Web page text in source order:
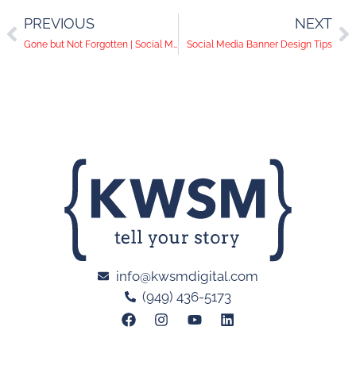
PREVIOUS
Gone but Not Forgotten | Social Media Help Desk Episode 56
NEXT
Social Media Banner Design Tips
info@kwsmdigital.com
(949) 436-5173